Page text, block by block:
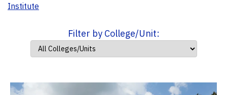
Institute
Filter by College/Unit: